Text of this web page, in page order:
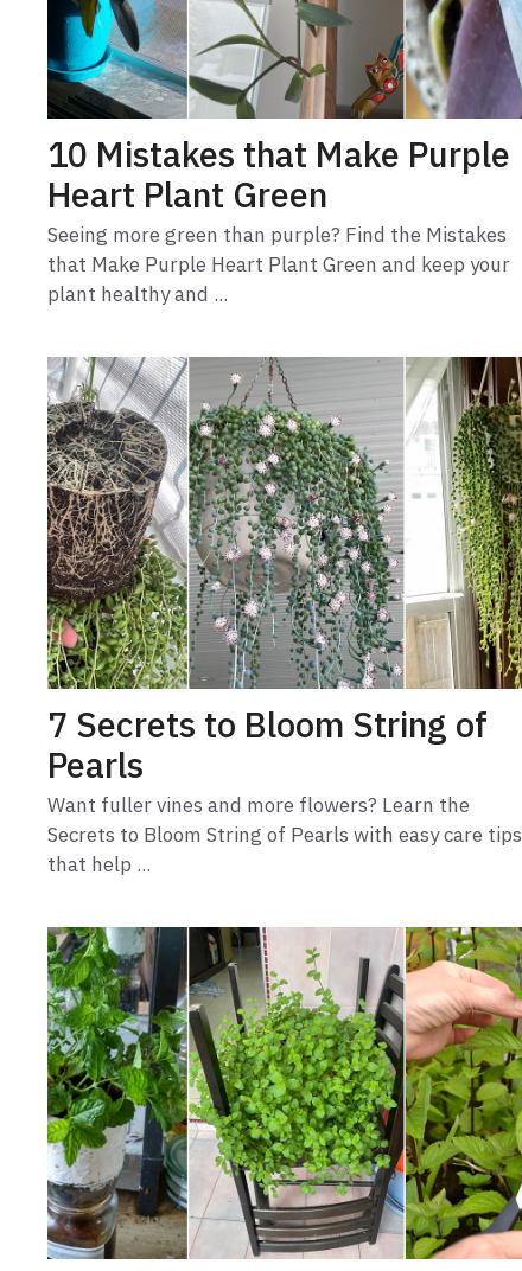
10 Mistakes that Make Purple
Heart Plant Green
Seeing more green than purple? Find the Mistakes
that Make Purple Heart Plant Green and keep your
plant healthy and ...
7 Secrets to Bloom String of
Pearls
Want fuller vines and more flowers? Learn the
Secrets to Bloom String of Pearls with easy care tips
that help ...